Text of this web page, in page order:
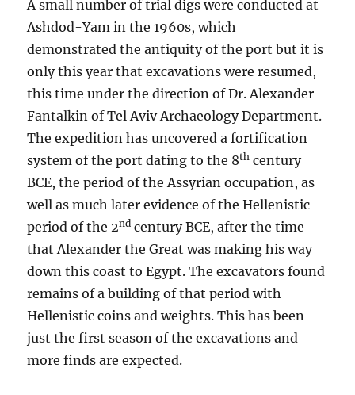
A small number of trial digs were conducted at
Ashdod-Yam in the 1960s, which
demonstrated the antiquity of the port but it is
only this year that excavations were resumed,
this time under the direction of Dr. Alexander
Fantalkin of Tel Aviv Archaeology Department.
The expedition has uncovered a fortification
system of the port dating to the 8th century
BCE, the period of the Assyrian occupation, as
well as much later evidence of the Hellenistic
period of the 2nd century BCE, after the time
that Alexander the Great was making his way
down this coast to Egypt. The excavators found
remains of a building of that period with
Hellenistic coins and weights. This has been
just the first season of the excavations and
more finds are expected.